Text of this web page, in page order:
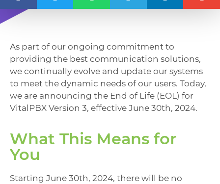
As part of our ongoing commitment to
providing the best communication solutions,
we continually evolve and update our systems
to meet the dynamic needs of our users. Today,
we are announcing the End of Life (EOL) for
VitalPBX Version 3, effective June 30th, 2024.
What This Means for
You
Starting June 30th, 2024, there will be no